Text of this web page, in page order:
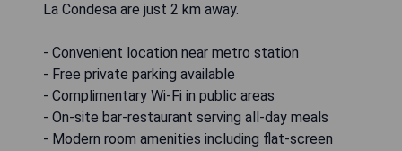
La Condesa are just 2 km away.
- Convenient location near metro station
- Free private parking available
- Complimentary Wi-Fi in public areas
- On-site bar-restaurant serving all-day meals
- Modern room amenities including flat-screen